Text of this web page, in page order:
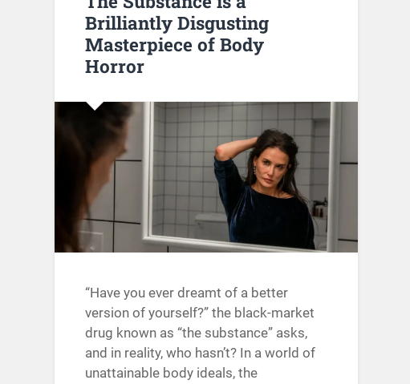
Brilliantly Disgusting
Masterpiece of Body
Horror
“Have you ever dreamt of a better
version of yourself?” the black-market
drug known as “the substance” asks,
and in reality, who hasn’t? In a world of
unattainable body ideals, the